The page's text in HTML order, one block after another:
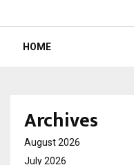
HOME
Archives
August 2026
July 2026